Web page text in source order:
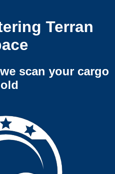
Terran
scan your cargo